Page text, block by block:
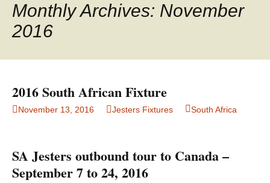
Monthly Archives: November
2016
2016 South African Fixture
November 13, 2016 Jesters Fixtures South Africa
SA Jesters outbound tour to Canada –
September 7 to 24, 2016